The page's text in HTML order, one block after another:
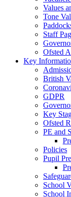
Values
Tone
Staff
Ofsted
Key
British
GDPR
Key
Ofsted
PE and
Policies
Pupil
School
School